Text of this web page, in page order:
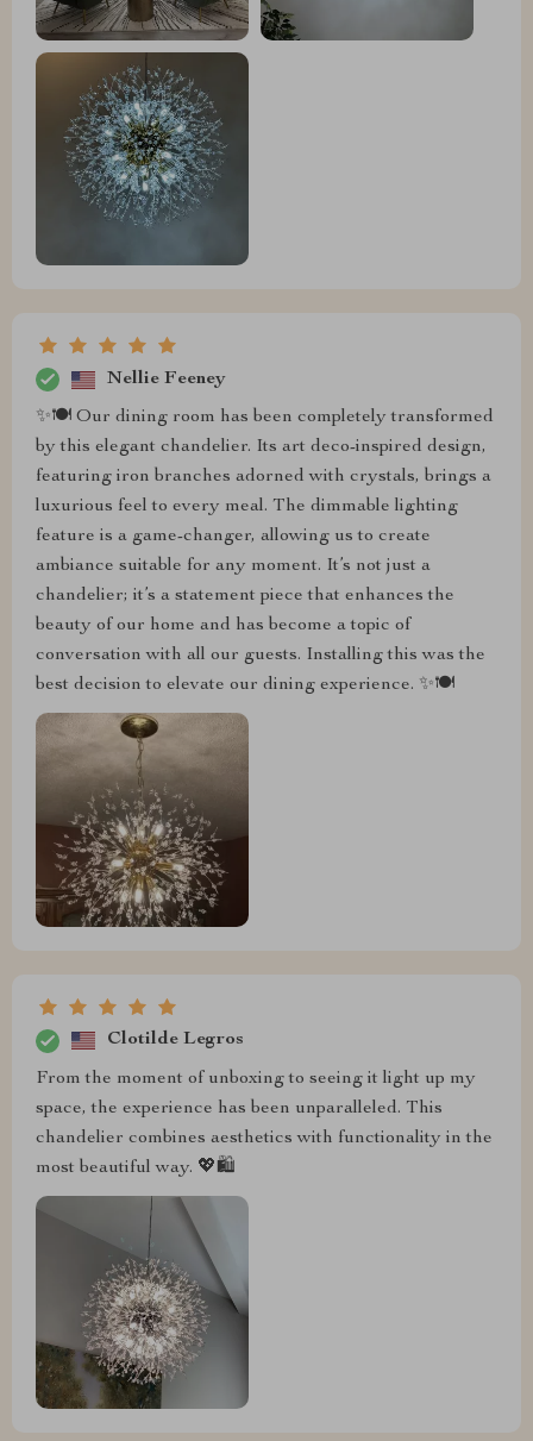
Nellie Feeney
✨🍽️ Our dining room has been completely transformed
by this elegant chandelier. Its art deco-inspired design,
featuring iron branches adorned with crystals, brings a
luxurious feel to every meal. The dimmable lighting
feature is a game-changer, allowing us to create
ambiance suitable for any moment. It’s not just a
chandelier; it’s a statement piece that enhances the
beauty of our home and has become a topic of
conversation with all our guests. Installing this was the
best decision to elevate our dining experience. ✨🍽️
Clotilde Legros
From the moment of unboxing to seeing it light up my
space, the experience has been unparalleled. This
chandelier combines aesthetics with functionality in the
most beautiful way. 💖🛍️